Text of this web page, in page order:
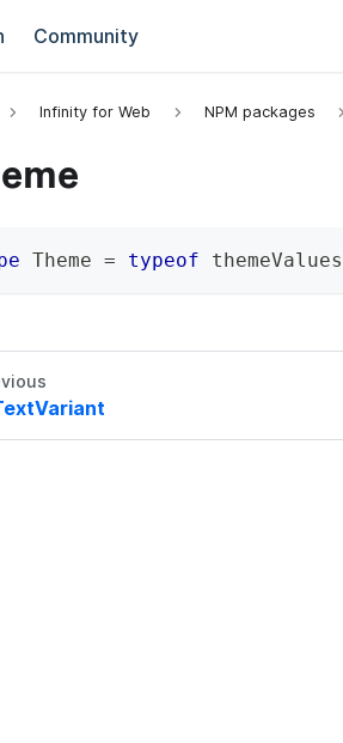
Community
Infinity for Web NPM packages
Theme = typeof themeValues